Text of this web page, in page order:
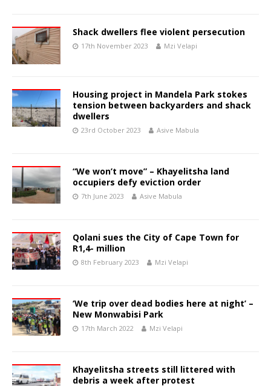
Shack dwellers flee violent persecution
17th November 2023 Mzi Velapi
Housing project in Mandela Park stokes
tension between backyarders and shack
dwellers
23rd October 2023 Asive Mabula
“We won’t move” – Khayelitsha land
occupiers defy eviction order
7th June 2023 Asive Mabula
Qolani sues the City of Cape Town for
R1,4- million
8th February 2023 Mzi Velapi
‘We trip over dead bodies here at night’ –
New Monwabisi Park
17th March 2022 Mzi Velapi
Khayelitsha streets still littered with
debris a week after protest